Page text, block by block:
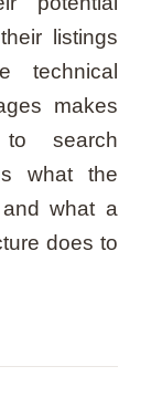
listings
technical
makes
to search
what the
what a
does to